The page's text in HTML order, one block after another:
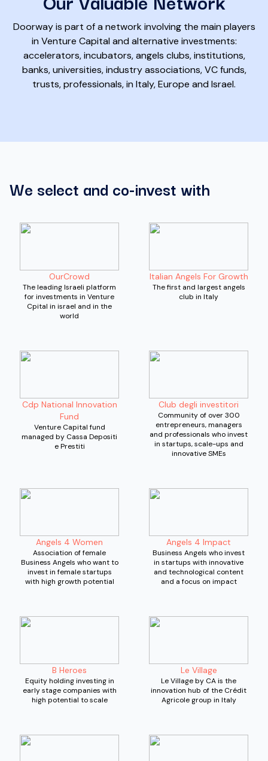
Doorway is part of a network involving the main players
in Venture Capital and alternative investments:
accelerators, incubators, angels clubs, institutions,
banks, universities, industry associations, VC funds,
trusts, professionals, in Italy, Europe and Israel.
We select and co-invest with
OurCrowd
The leading Israeli platform
for investments in Venture
Cpital in israel and in the
world
Italian Angels For Growth
The first and largest angels
club in Italy
Cdp National Innovation
Fund
Venture Capital fund
managed by Cassa Depositi
e Prestiti
Club degli investitori
Community of over 300
entrepreneurs, managers
and professionals who invest
in startups, scale-ups and
innovative SMEs
Angels 4 Women
Association of female
Business Angels who want to
invest in female startups
with high growth potential
Angels 4 Impact
Business Angels who invest
in startups with innovative
and technological content
and a focus on impact
B Heroes
Equity holding investing in
early stage companies with
high potential to scale
Le Village
Le Village by CA is the
innovation hub of the Crédit
Agricole group in Italy